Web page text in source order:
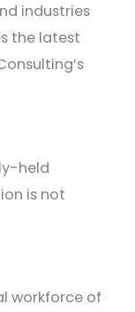
industries
the latest
held
is not
workforce of